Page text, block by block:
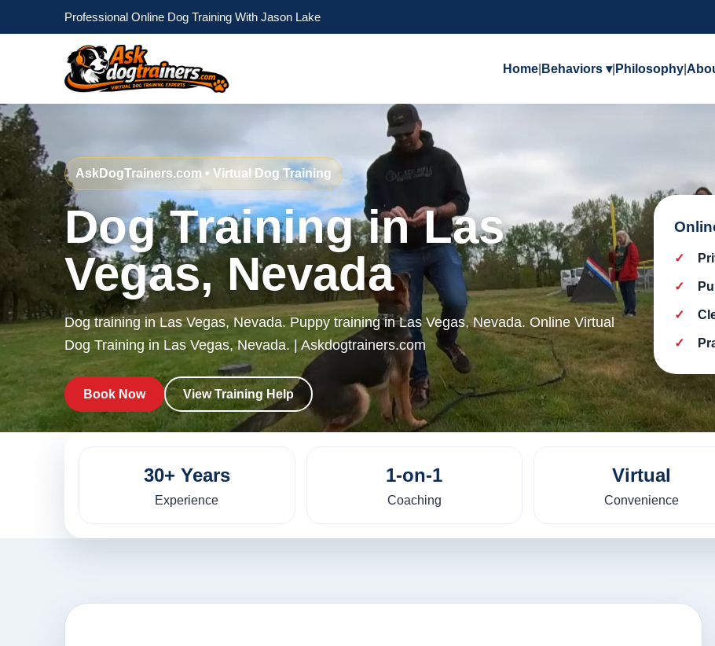
Professional Online Dog Training With Jason Lake
Home Behaviors ▾| Philosophy
AskDogTrainers.com • Virtual Dog Training
Dog Training in Las
Vegas, Nevada
Dog training in Las Vegas, Nevada. Puppy training in Las Vegas, Nevada. Online Virtual
Dog Training in Las Vegas, Nevada. | Askdogtrainers.com
Book Now View Training Help
30+ Years
Experience
1-on-1
Coaching
Virtual
Convenience